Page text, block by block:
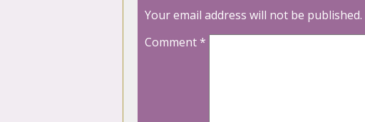
Your email address will not be published.
Comment*